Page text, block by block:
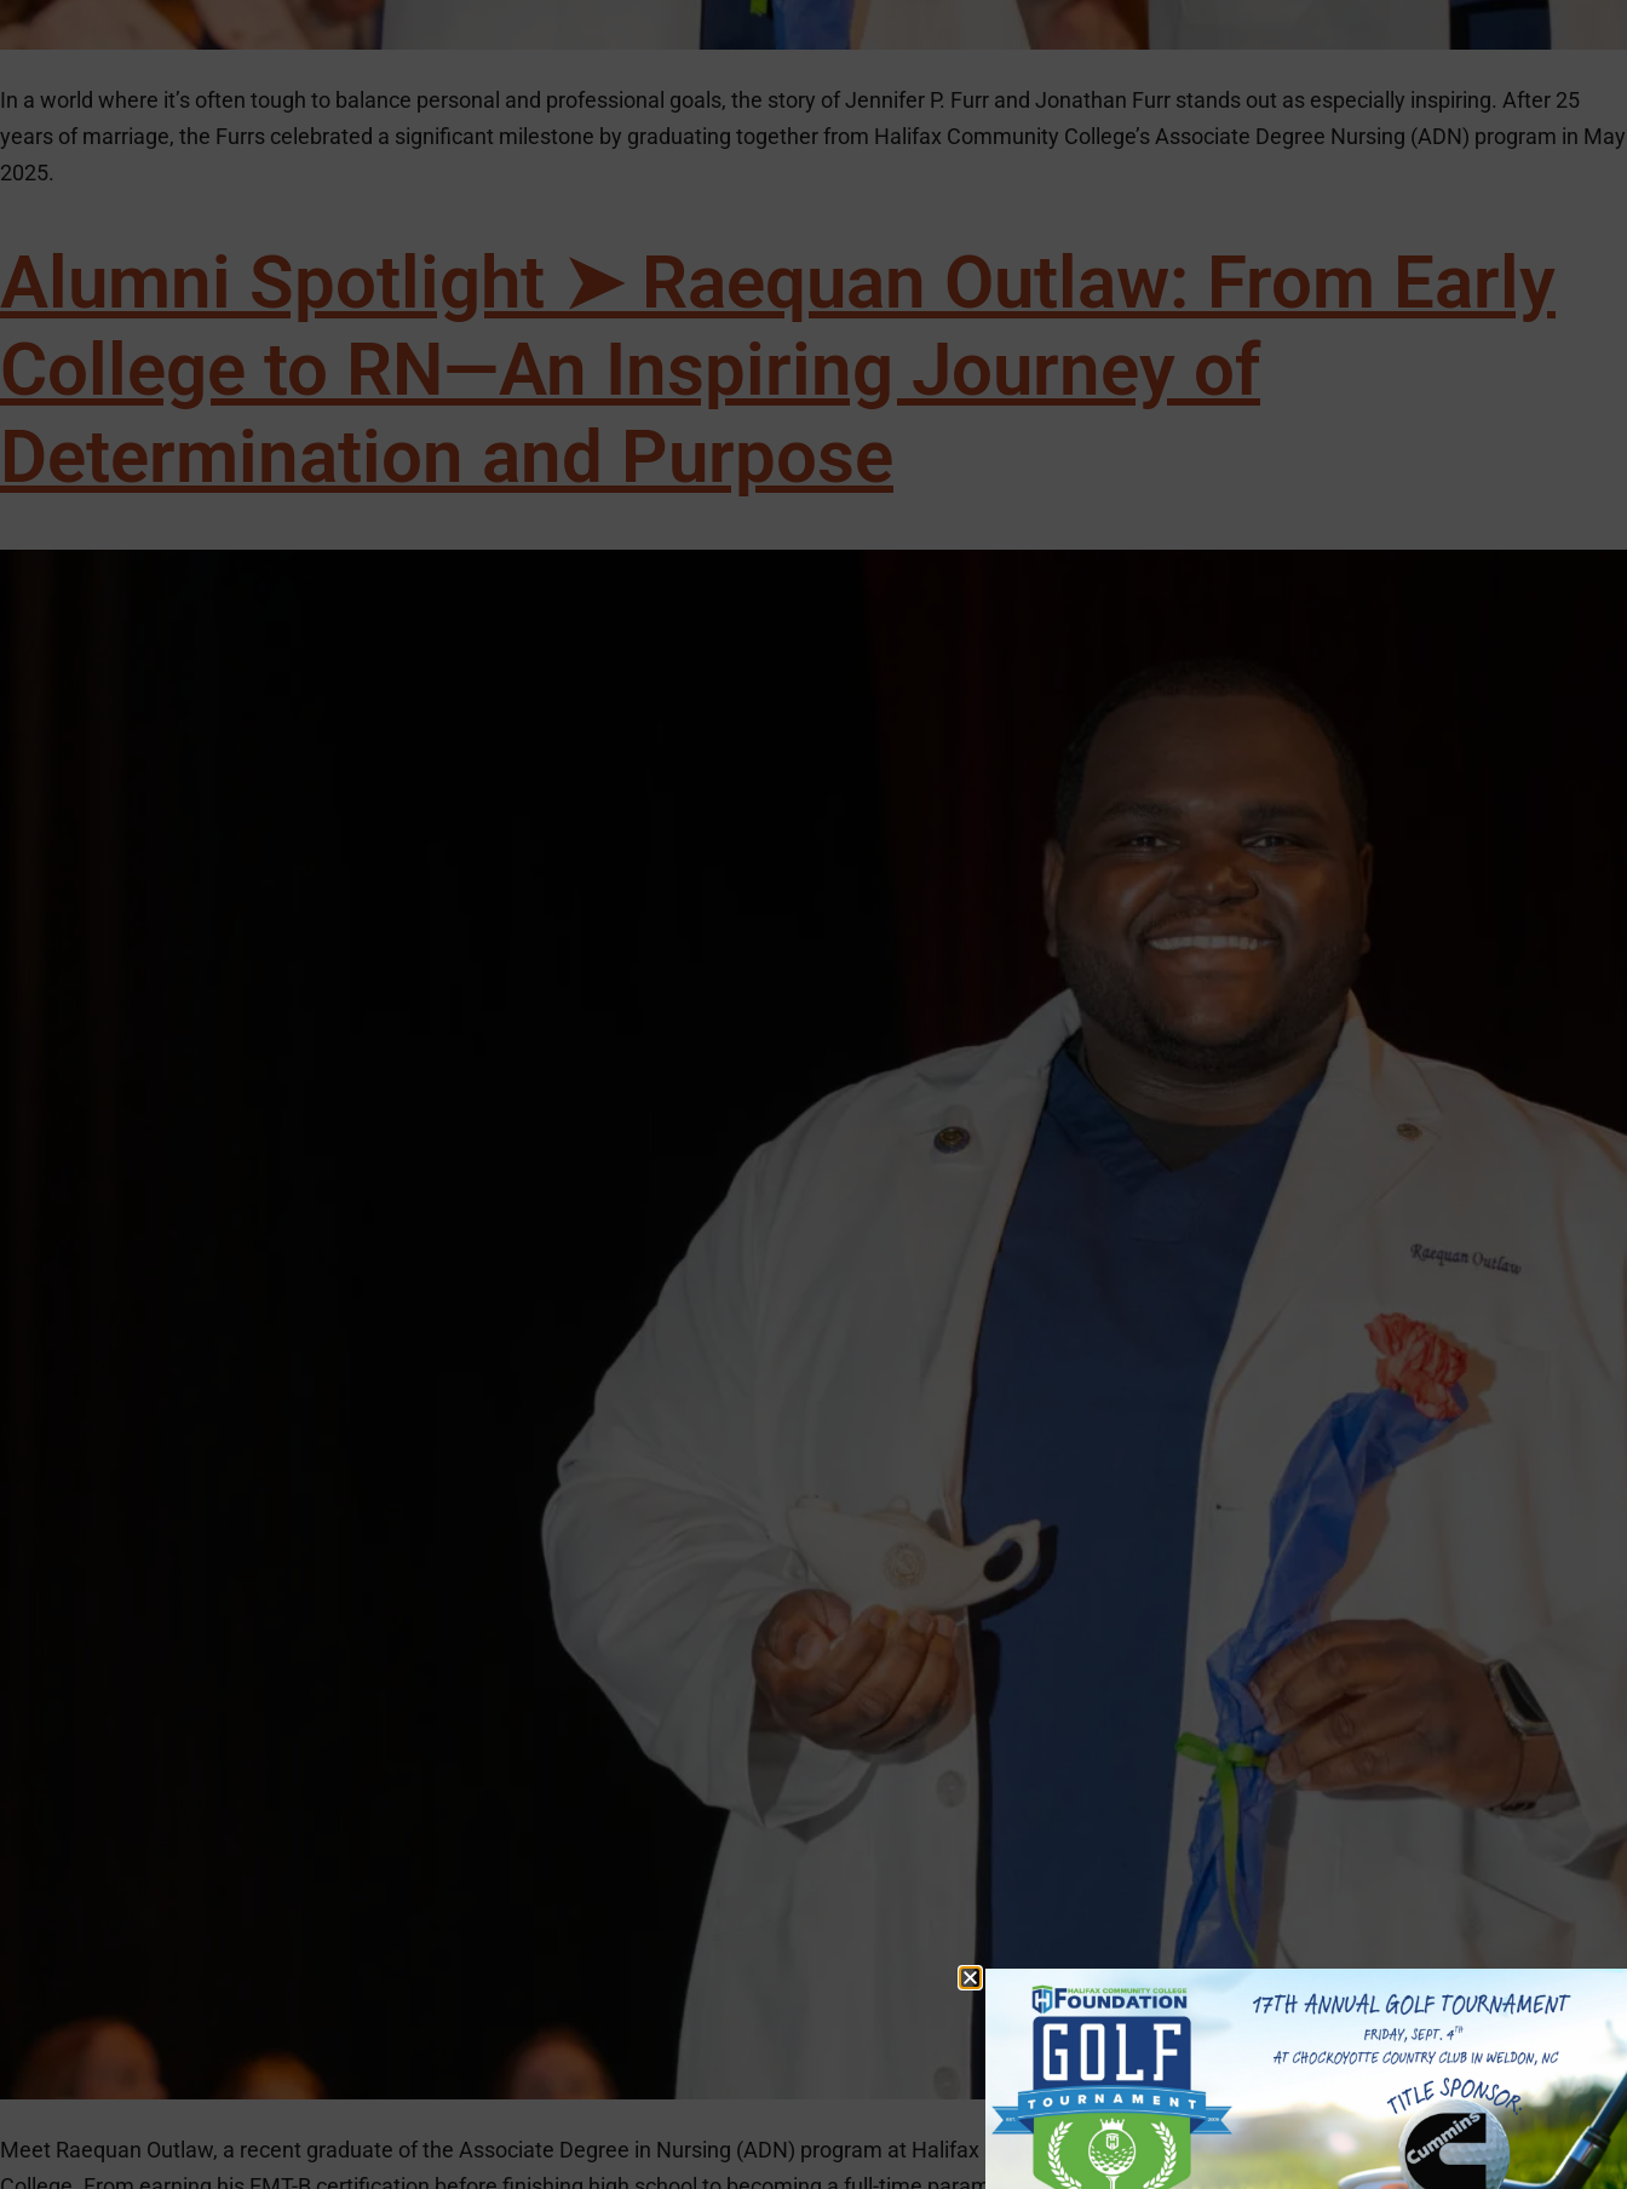
In a world where it’s often tough to balance personal and professional goals, the story of Jennifer P. Furr and Jonathan Furr stands out as especially inspiring. After 25
years of marriage, the Furrs celebrated a significant milestone by graduating together from Halifax Community College’s Associate Degree Nursing (ADN) program in May
2025.
Alumni Spotlight ➤ Raequan Outlaw: From Early
College to RN—An Inspiring Journey of
Determination and Purpose
Meet Raequan Outlaw, a recent graduate of the Associate Degree in Nursing (ADN) program at Halifax Community College and a proud alumnus of Roanoke Valley Early